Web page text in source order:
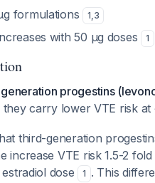
formulations 1,3
with 50 μg doses 1
progestins
they carry lower VTE risk at
third-generation
increase VTE risk 1.5-2
dose
1 . This